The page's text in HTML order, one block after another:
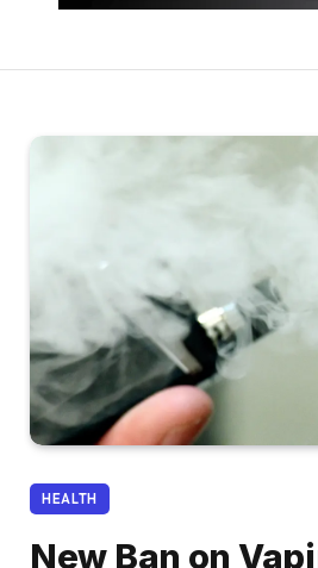
HEALTH
New Ban on